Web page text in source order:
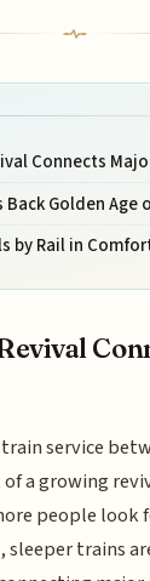
Connects
Golden Age
by Rail in
service
of a growing
people look
trains